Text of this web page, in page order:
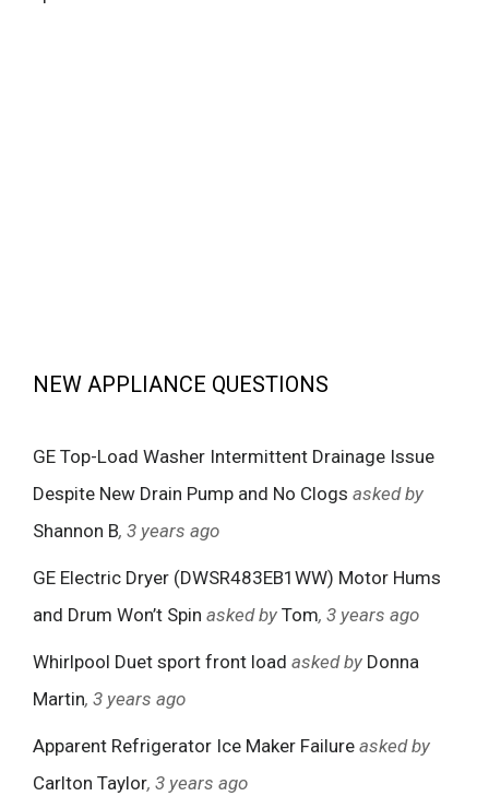
NEW APPLIANCE QUESTIONS
GE Top-Load Washer Intermittent Drainage Issue
Despite New Drain Pump and No Clogs asked by
Shannon B, 3 years ago
GE Electric Dryer (DWSR483EB1WW) Motor Hums
and Drum Won’t Spin asked by Tom, 3 years ago
Whirlpool Duet sport front load asked by Donna
Martin, 3 years ago
Apparent Refrigerator Ice Maker Failure asked by
Carlton Taylor, 3 years ago